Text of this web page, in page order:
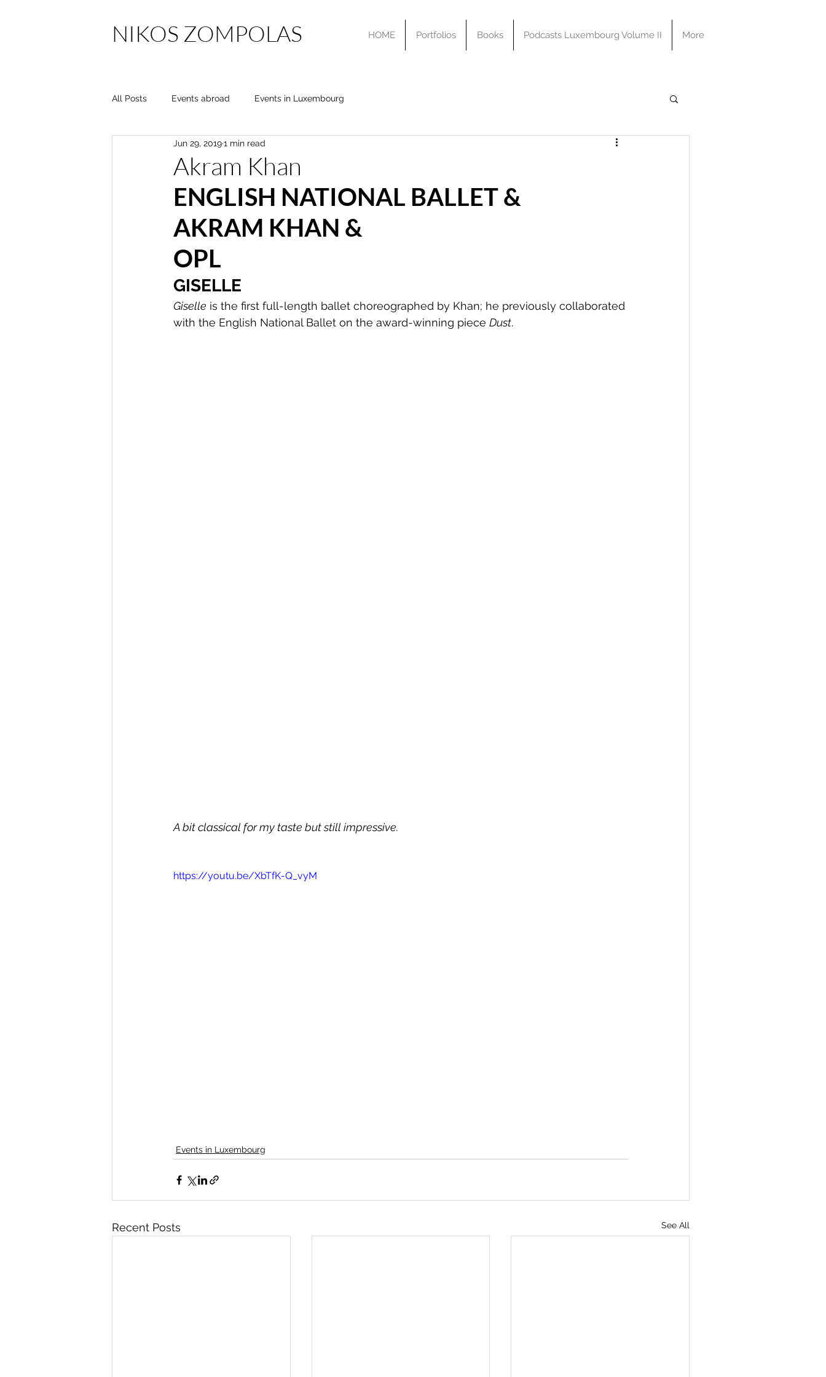
NIKOS ZOMPOLAS HOME Portfolios Books Podcasts Luxembourg Volume II More
All Posts Events abroad Events in Luxembourg
Akram Khan
Jun 29, 20191 min read
ENGLISH NATIONAL BALLET &
AKRAM KHAN &
OPL
GISELLE
Giselle is the first full-length ballet choreographed by Khan; he previously collaborated
with the English National Ballet on the award-winning piece Dust.
A bit classical for my taste but still impressive.
https://youtu.be/XbTfK-Q_vyM
Events in Luxembourg
Recent Posts See All